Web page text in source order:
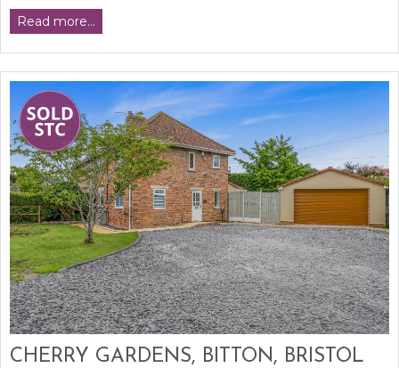
Read more...
CHERRY GARDENS, BITTON, BRISTOL